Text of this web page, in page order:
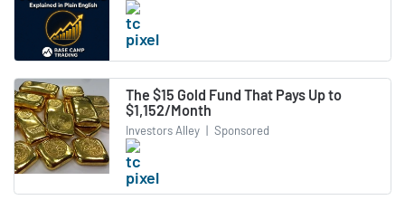
The $15 Gold Fund That Pays Up to
$1,152/Month
Investors Alley | Sponsored